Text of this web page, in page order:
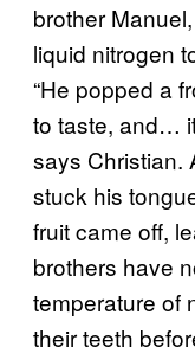
brother
liquid nitrogen
“He popped a
to taste, and…
says Christian.
stuck his
fruit came off,
brothers have
temperature of
their teeth